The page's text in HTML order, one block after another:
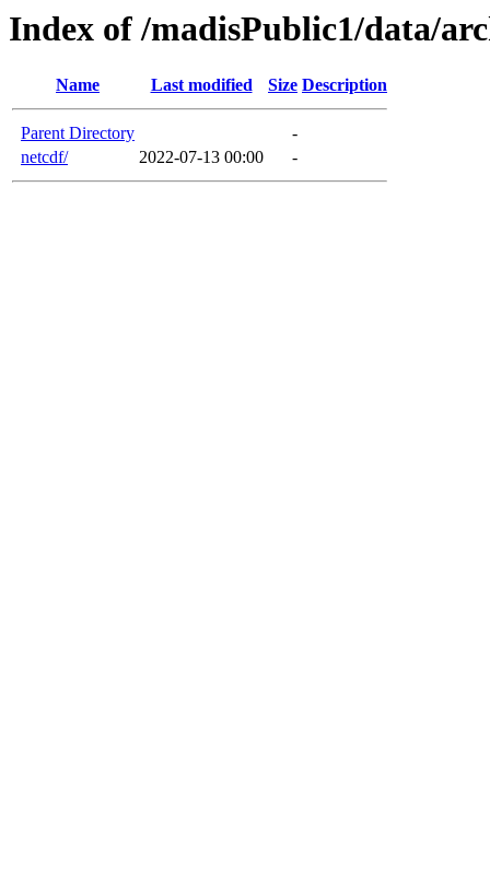
Index of /madisPublic1/data/
Name Last modified Size Description
Parent Directory
-
netcdf/
2022-07-13 00:00 -